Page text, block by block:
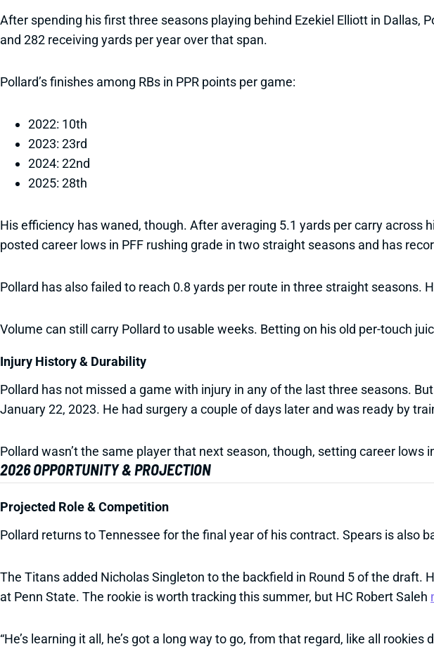
After spending his first three seasons playing behind Ezekiel Elliott in Dallas,
and 282 receiving yards per year over that span.
Pollard’s finishes among RBs in PPR points per game:
2022: 10th
2023: 23rd
2024: 22nd
2025: 28th
His efficiency has waned, though. After averaging 5.1 yards per carry
posted career lows in PFF rushing grade in two straight seasons and has
Pollard has also failed to reach 0.8 yards per route in three straight seasons.
Volume can still carry Pollard to usable weeks. Betting on his old per-touch
Injury History & Durability
Pollard has not missed a game with injury in any of the last three seasons.
January 22, 2023. He had surgery a couple of days later and was ready by
Pollard wasn’t the same player that next season, though, setting career
2026 OPPORTUNITY & PROJECTION
Projected Role & Competition
Pollard returns to Tennessee for the final year of his contract. Spears is also
The Titans added Nicholas Singleton to the backfield in Round 5 of the
at Penn State. The rookie is worth tracking this summer, but HC Robert Saleh
“He’s learning it all, he’s got a long way to go, from that regard, like all